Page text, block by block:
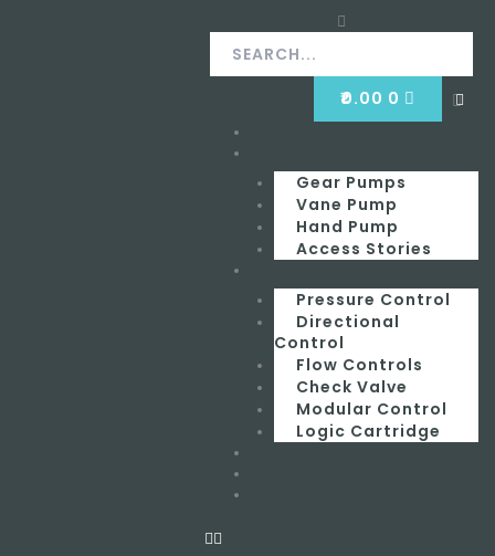
₹0.00 0
Gear Pumps
Vane Pump
Hand Pump
Access Stories
Pressure Control
Directional
Control
Flow Controls
Check Valve
Modular Control
Logic Cartridge
Menu